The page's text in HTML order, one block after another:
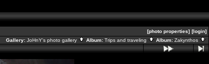
[photo properties] [login]
Gallery: JoHnY's photo gallery Album: Trips and traveling Album: Zakynthos